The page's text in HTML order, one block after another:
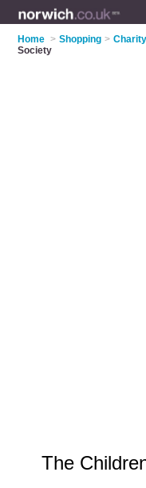
Home > Shopping >
Society
The